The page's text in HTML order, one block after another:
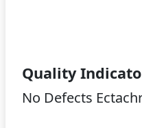
Quality
No Defects